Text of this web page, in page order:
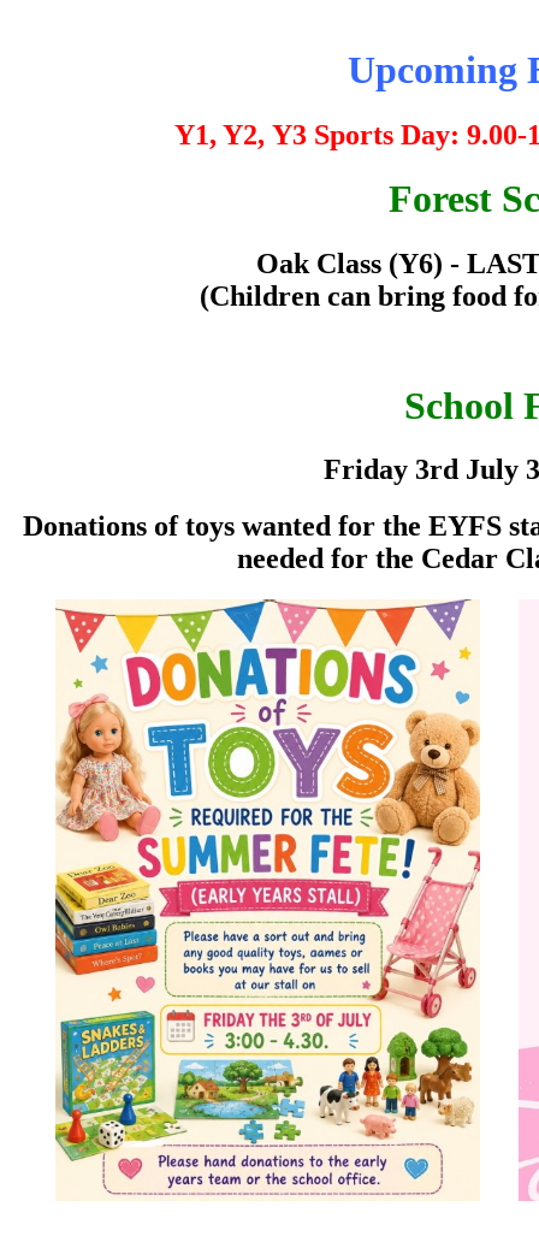
Upcoming
Y1, Y2, Y3 Sports Day: 9.00-
Forest
Oak Class (Y6) -
(Children can bring food
School
Friday 3rd July
Donations of toys wanted for the EYFS
needed for the Cedar